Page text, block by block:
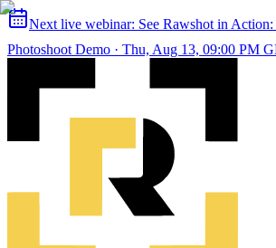
Next live webinar: See Rawshot in
Photoshoot Demo · Thu, Aug 13, 09:00 PM